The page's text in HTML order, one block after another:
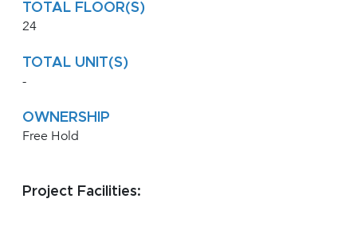
TOTAL FLOOR(S)
24
TOTAL UNIT(S)
-
OWNERSHIP
Free Hold
Project Facilities: